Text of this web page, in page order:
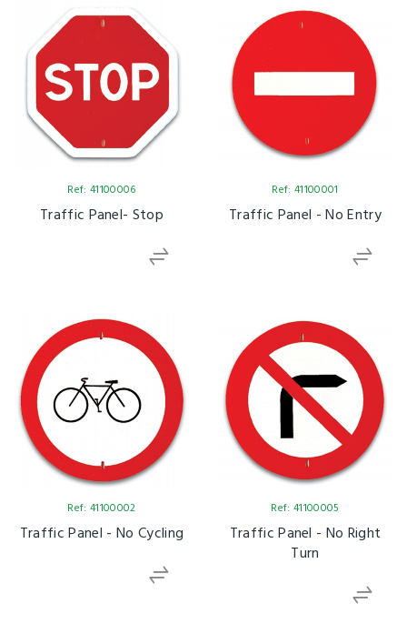
Ref: 41100006
Traffic Panel- Stop
Ref: 41100001
Traffic Panel - No Entry
Ref: 41100002
Traffic Panel - No Cycling
Ref: 41100005
Traffic Panel - No Right
Turn